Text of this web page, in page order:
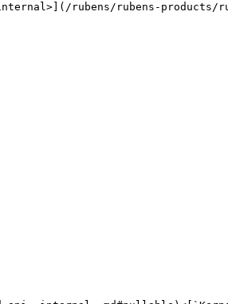
rubens/rubens-products/